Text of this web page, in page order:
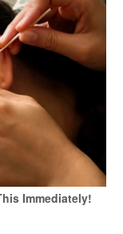
Immediately!